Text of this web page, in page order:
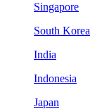
Singapore
South Korea
India
Indonesia
Japan